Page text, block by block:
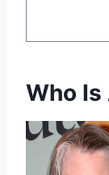
Who Is